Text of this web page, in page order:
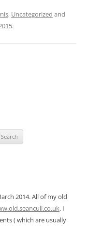
, Uncategorized and
.
2014. All of my old
. I
( which are usually